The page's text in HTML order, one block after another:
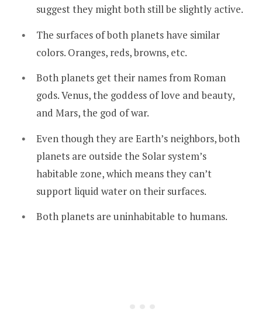
suggest they might both still be slightly active.
The surfaces of both planets have similar
colors. Oranges, reds, browns, etc.
Both planets get their names from Roman
gods. Venus, the goddess of love and beauty,
and Mars, the god of war.
Even though they are Earth’s neighbors, both
planets are outside the Solar system’s
habitable zone, which means they can’t
support liquid water on their surfaces.
Both planets are uninhabitable to humans.